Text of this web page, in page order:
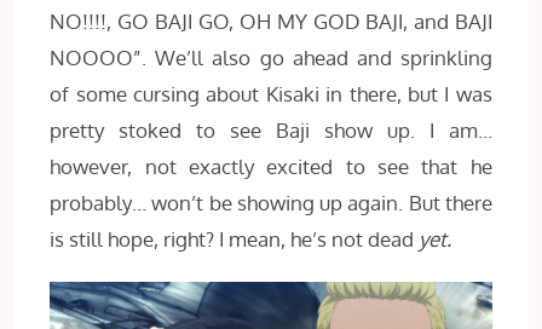
NO!!!!, GO BAJI GO, OH MY GOD BAJI, and BAJI
NOOOO”. We’ll also go ahead and sprinkling
of some cursing about Kisaki in there, but I was
pretty stoked to see Baji show up. I am…
however, not exactly excited to see that he
probably… won’t be showing up again. But there
is still hope, right? I mean, he’s not dead yet.